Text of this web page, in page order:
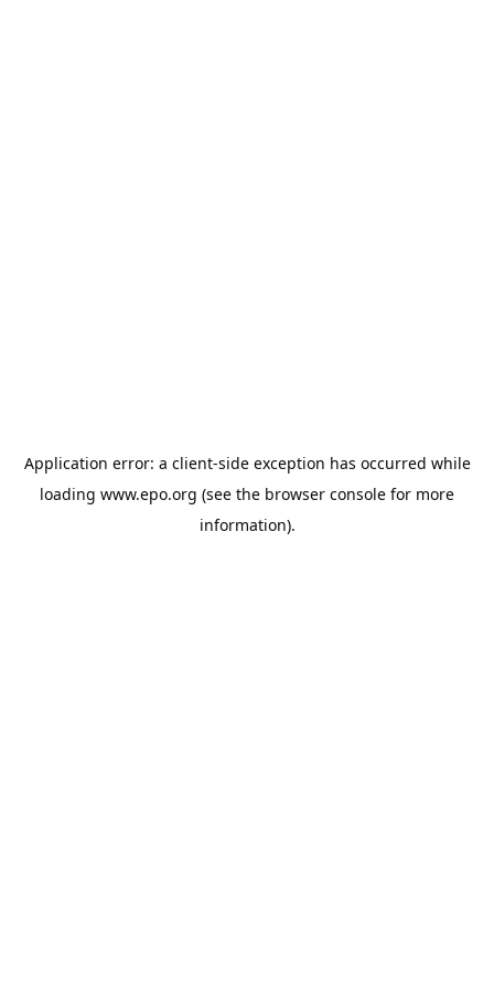
Application error: a client-side exception has occurred while
loading www.epo.org (see the browser console for more
information).